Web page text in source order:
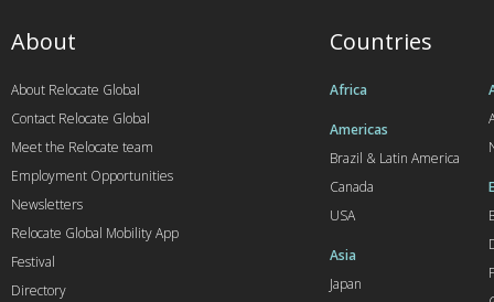
Countries
Africa
Americas
Brazil & Latin America
Canada
USA
Asia
Japan
About
About Relocate Global
Contact Relocate Global
Meet the Relocate team
Employment Opportunities
Newsletters
Relocate Global Mobility App
Festival
Directory